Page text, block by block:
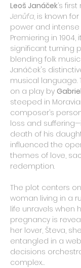
Leoš Janáček’s
Jenůfa, is known
power and intense
Premiering in 1904,
significant turning
blending folk
Janáček's
musical language.
on a play by
steeped in
composer’s
loss and
death of his
influenced the
themes of love,
redemption.
The plot centers
woman living in a
life unravels when
pregnancy is
her lover, Števa,
entangled in a
decisions
complex…